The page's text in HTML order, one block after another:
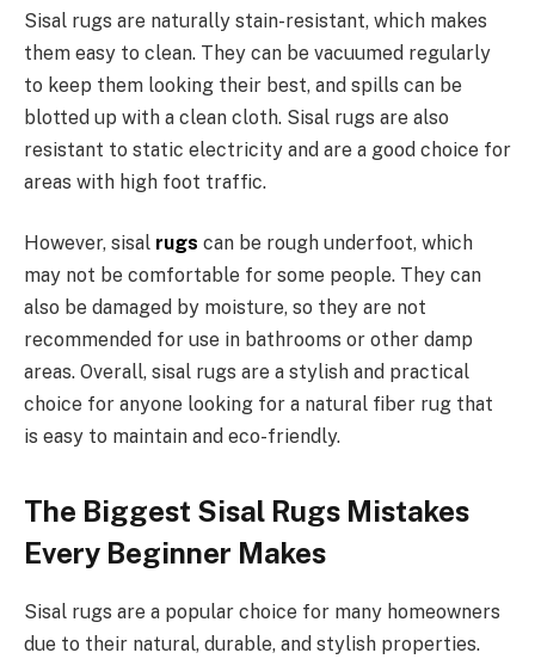
Sisal rugs are naturally stain-resistant, which makes
them easy to clean. They can be vacuumed regularly
to keep them looking their best, and spills can be
blotted up with a clean cloth. Sisal rugs are also
resistant to static electricity and are a good choice for
areas with high foot traffic.
However, sisal rugs can be rough underfoot, which
may not be comfortable for some people. They can
also be damaged by moisture, so they are not
recommended for use in bathrooms or other damp
areas. Overall, sisal rugs are a stylish and practical
choice for anyone looking for a natural fiber rug that
is easy to maintain and eco-friendly.
The Biggest Sisal Rugs Mistakes
Every Beginner Makes
Sisal rugs are a popular choice for many homeowners
due to their natural, durable, and stylish properties.